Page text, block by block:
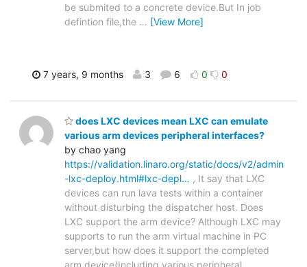
be submited to a concrete device.But In job
defintion file,the … [View More]
7 years, 9 months 3 6 0 0
does LXC devices mean LXC can emulate
various arm devices peripheral interfaces?
by chao yang
https://validation.linaro.org/static/docs/v2/admin
-lxc-deploy.html#lxc-depl… , It say that LXC
devices can run lava tests within a container
without disturbing the dispatcher host. Does
LXC support the arm device? Although LXC may
supports to run the arm virtual machine in PC
server,but how does it support the completed
arm device(Including various peripheral